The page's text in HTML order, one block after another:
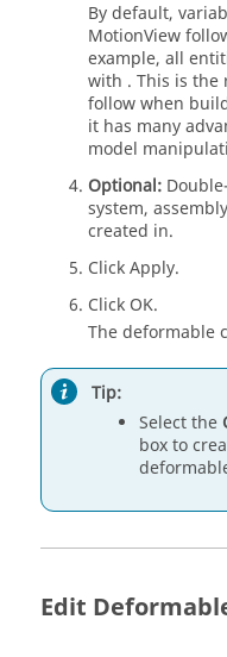
By default,
MotionView
example, all
with . This is the
follow when
it has many
model
Optional:
system,
created in.
Click Apply.
Click OK.
The deformable
Tip:
Select the
box to
Edit